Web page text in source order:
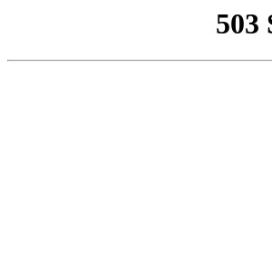
503